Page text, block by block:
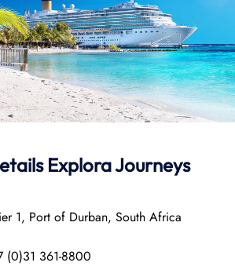
Explora Journeys
1, Port of Durban, South Africa
(0)31 361-8800